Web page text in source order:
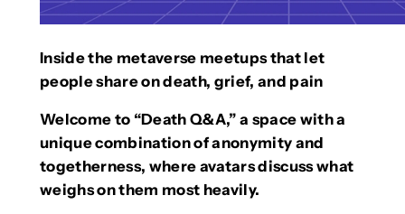
Inside the metaverse meetups that let
people share on death, grief, and pain
Welcome to “Death Q&A,” a space with a
unique combination of anonymity and
togetherness, where avatars discuss what
weighs on them most heavily.